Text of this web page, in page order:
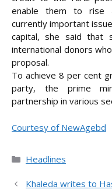
enable them to rise
currently important
capital, she said that
international donors
proposal.
To achieve 8 per cent
party, the prime
partnership in various
Courtesy of NewAgebd
Categories
Headlines
Khaleda writes to